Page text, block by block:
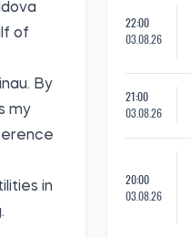
of
By
my
in
22:00
03.08.26
21:00
03.08.26
20:00
03.08.26